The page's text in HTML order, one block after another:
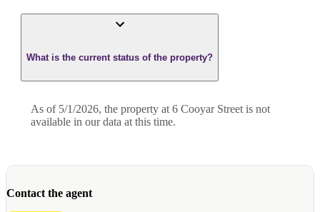
What is the current status of the property?
As of 5/1/2026, the property at 6 Cooyar Street is not
available in our data at this time.
Contact the agent